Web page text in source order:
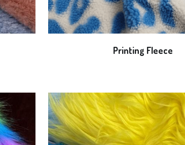
Printing Fleece